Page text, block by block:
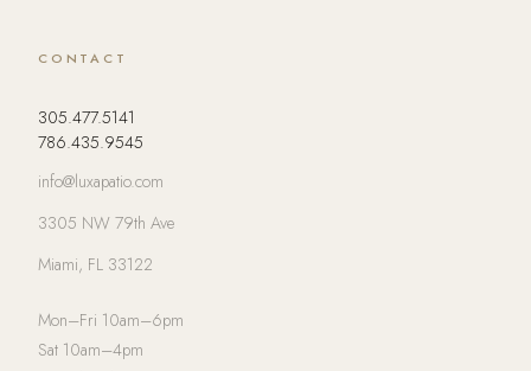
CONTACT
305.477.5141
786.435.9545
info@luxapatio.com
3305 NW 79th Ave
Miami, FL 33122
Mon–Fri 10am–6pm
Sat 10am–4pm